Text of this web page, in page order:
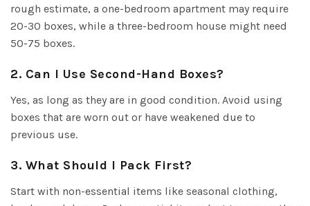
rough estimate, a one-bedroom apartment may require
20-30 boxes, while a three-bedroom house might need
50-75 boxes.
2. Can I Use Second-Hand Boxes?
Yes, as long as they are in good condition. Avoid using
boxes that are worn out or have weakened due to
previous use.
3. What Should I Pack First?
Start with non-essential items like seasonal clothing,